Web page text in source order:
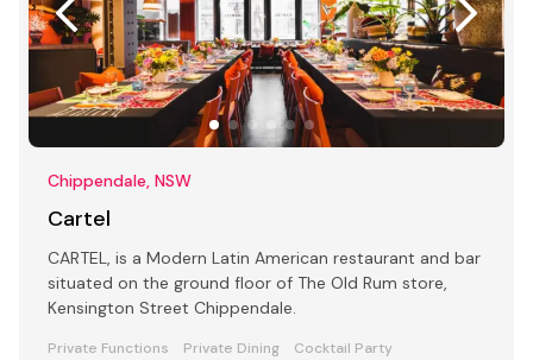
Chippendale, NSW
Cartel
CARTEL, is a Modern Latin American restaurant and bar
situated on the ground floor of The Old Rum store,
Kensington Street Chippendale.
Private Functions Private Dining
Cocktail Party